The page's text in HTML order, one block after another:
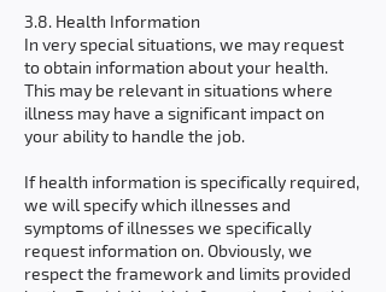
3.8. Health Information
In very special situations, we may request
to obtain information about your health.
This may be relevant in situations where
illness may have a significant impact on
your ability to handle the job.
If health information is specifically required,
we will specify which illnesses and
symptoms of illnesses we specifically
request information on. Obviously, we
respect the framework and limits provided